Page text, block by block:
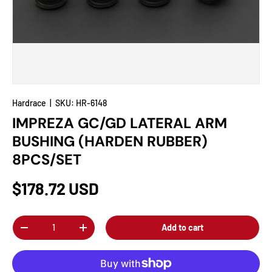
Hardrace SKU: HR-6148
IMPREZA GC/GD LATERAL ARM
BUSHING (HARDEN RUBBER)
8PCS/SET
$178.72 USD
Qty
-
+ Add to cart